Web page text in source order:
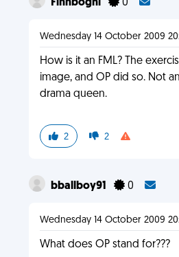
Finnboghi 0
Wednesday 14 October 2009
How is it an FML? The
image, and OP did so. Not
drama queen.
2 2
bballboy91 0
Wednesday 14 October 2009
What does OP stand for???